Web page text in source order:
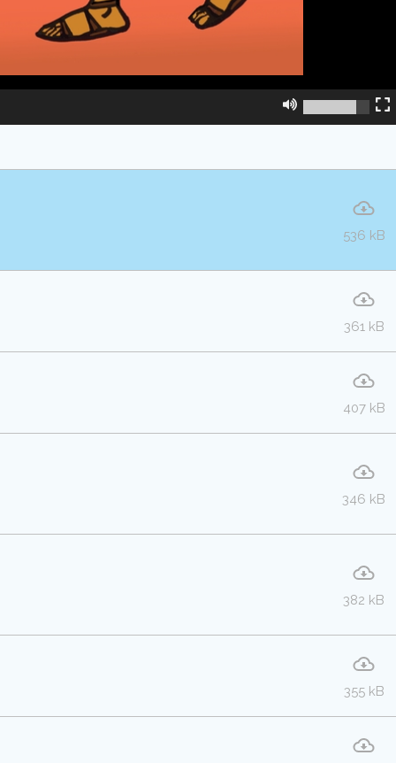
536 kB
361 kB
407 kB
346 kB
382 kB
355 kB